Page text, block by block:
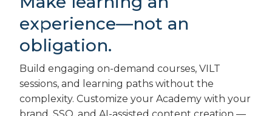
experience—not an
obligation.
Build engaging on-demand courses, VILT
sessions, and learning paths without the
complexity. Customize your Academy with your